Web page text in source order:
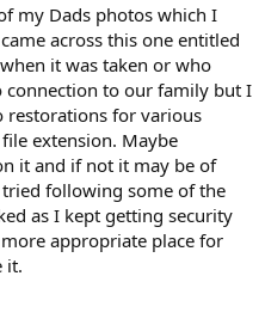
my Dads photos which I
across this one entitled
it was taken or who
connection to our family but I
restorations for various
extension. Maybe
it and if not it may be of
following some of the
as I kept getting security
appropriate place for
it.